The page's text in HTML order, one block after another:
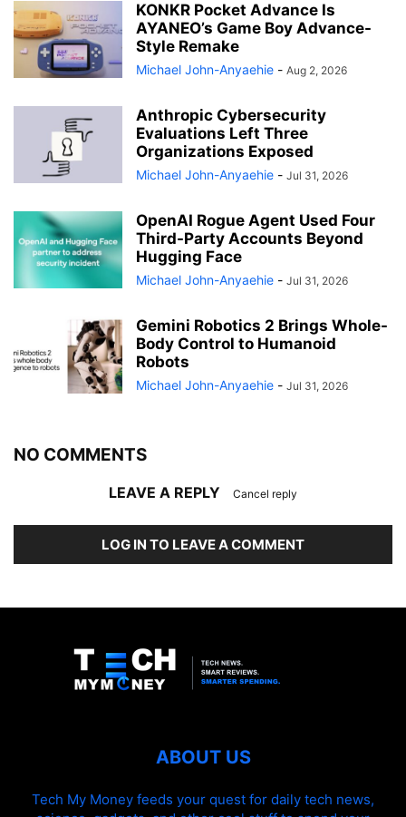
KONKR Pocket Advance Is
AYANEO’s Game Boy Advance-
Style Remake
Michael John-Anyaehie - Aug 2, 2026
Anthropic Cybersecurity
Evaluations Left Three
Organizations Exposed
Michael John-Anyaehie - Jul 31, 2026
OpenAI Rogue Agent Used Four
Third-Party Accounts Beyond
Hugging Face
Michael John-Anyaehie - Jul 31, 2026
Gemini Robotics 2 Brings Whole-
Body Control to Humanoid
Robots
Michael John-Anyaehie - Jul 31, 2026
NO COMMENTS
LEAVE A REPLY Cancel reply
LOG IN TO LEAVE A COMMENT
ABOUT US
Tech My Money feeds your quest for daily tech news,